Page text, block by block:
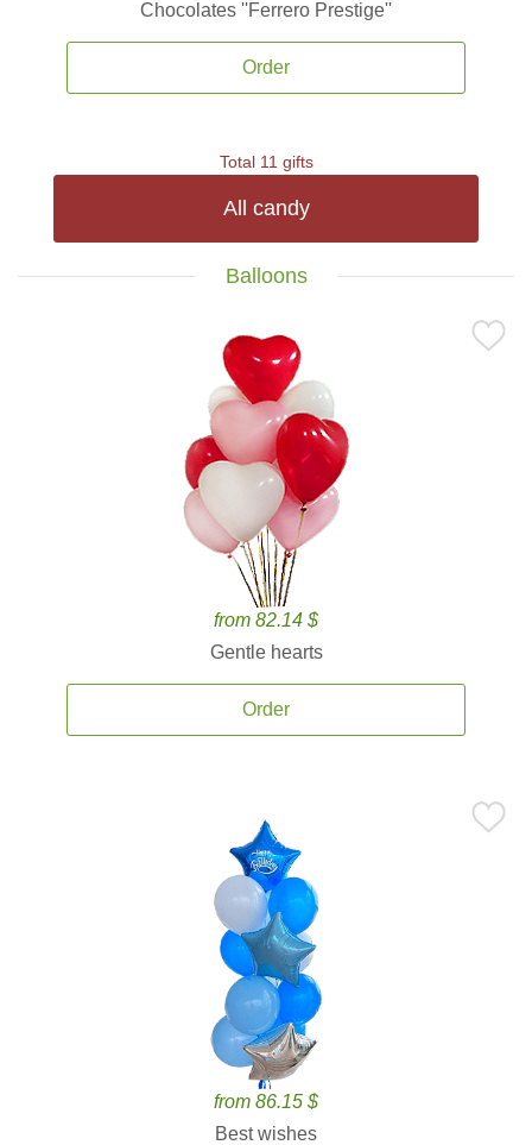
Chocolates ''Ferrero Prestige''
Order
Total 11 gifts
All candy
Balloons
from 82.14 $
Gentle hearts
Order
from 86.15 $
Best wishes